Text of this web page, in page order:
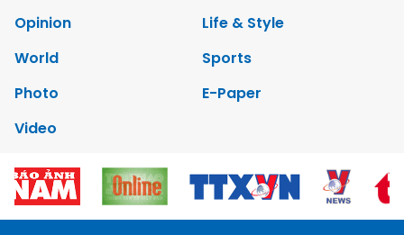
Opinion
Life & Style
World
Sports
Photo
E-Paper
Video